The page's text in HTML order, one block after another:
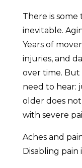
There is
inevitable.
Years of
injuries, and
over time.
need to hear:
older does
with severe
Aches and
Disabling pain